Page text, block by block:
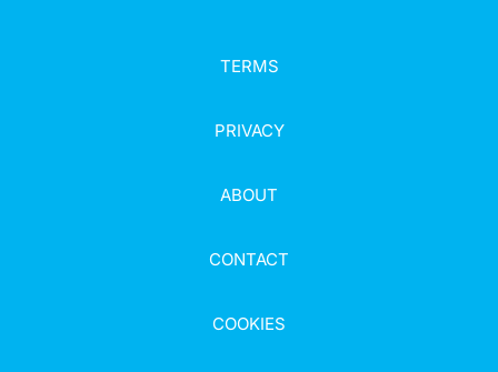
TERMS
PRIVACY
ABOUT
CONTACT
COOKIES